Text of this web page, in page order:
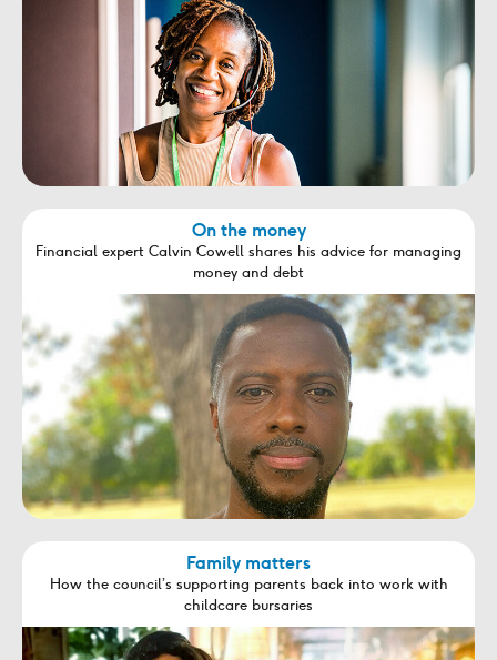
On the money
Financial expert Calvin Cowell shares his advice for managing
money and debt
Family matters
How the council’s supporting parents back into work with
childcare bursaries